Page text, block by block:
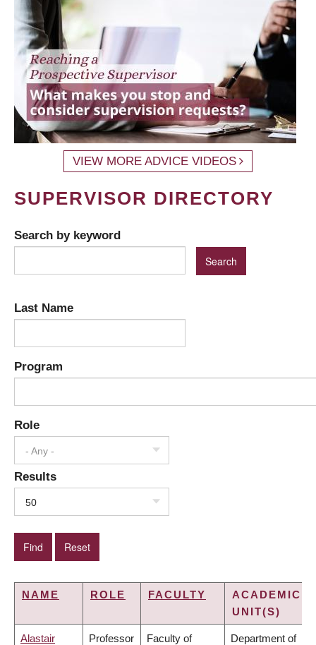
VIEW MORE ADVICE VIDEOS
SUPERVISOR DIRECTORY
Search by keyword
Last Name
Program
Role
- Any -
Results
50
NAME ROLE FACULTY
ACADEMIC
UNIT(S)
Alastair Professor Faculty of Department of